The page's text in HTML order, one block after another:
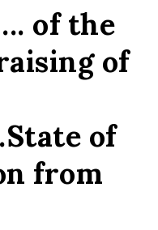
of the
of
of
from